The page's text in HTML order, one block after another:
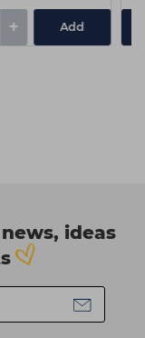
+ Add
ideas